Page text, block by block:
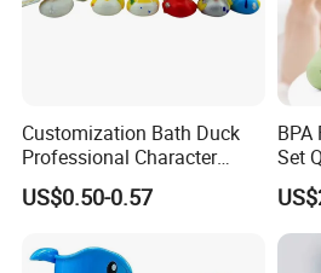
Customization Bath Duck
Professional Character
Duck Toy
US$0.50-0.57
BPA
Set
Toy